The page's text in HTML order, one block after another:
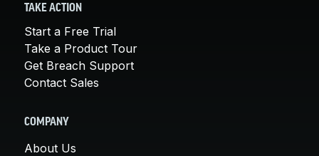
TAKE ACTION
Start a Free Trial
Take a Product Tour
Get Breach Support
Contact Sales
COMPANY
About Us